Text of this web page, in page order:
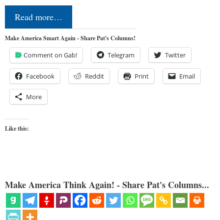
Read more…
Make America Smart Again - Share Pat's Columns!
Comment on Gab! Telegram Twitter
Facebook Reddit Print Email
More
Like this:
Make America Think Again! - Share Pat's Columns...